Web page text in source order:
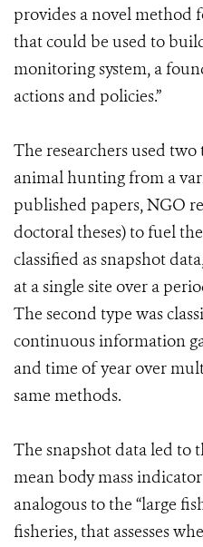
provides a novel method
that could be used to
monitoring system, a
actions and policies.”
The researchers used
animal hunting from a
published papers, NGO
doctoral theses) to fuel
classified as snapshot
at a single site over a
The second type was
continuous information
and time of year over
same methods.
The snapshot data led to
mean body mass
analogous to the “large
fisheries, that assesses